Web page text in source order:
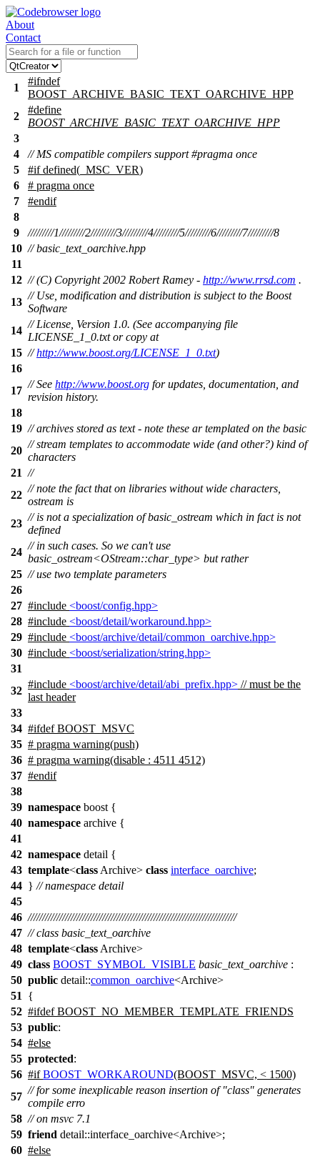
About
Contact
1
#ifndef
BOOST_ARCHIVE_BASIC_TEXT_OARCHIVE_HPP
2
#define
BOOST_ARCHIVE_BASIC_TEXT_OARCHIVE_HPP
3
4
// MS compatible compilers support #pragma once
5
#ifdefined( _MSC_VER)
6
# pragma once
7
#endif
8
9
/////////1/////////2/////////3/////////4/////////5/////////6/////////7/////////8
10 // basic_text_oarchive.hpp
11
12 // (C) Copyright 2002 Robert Ramey - http://www.rrsd.com .
13
// Use, modification and distribution is subject to the Boost
Software
14
// License, Version 1.0. (See accompanying file
LICENSE_1_0.txt or copy at
15 //http://www.boost.org/LICENSE_1_0.txt)
16
17
// See http://www.boost.org for updates, documentation, and
revision history.
18
19 // archives stored as text - note these ar templated on the basic
20
// stream templates to accommodate wide (and other?) kind of
characters
21 //
22
// note the fact that on libraries without wide characters,
ostream is
23
// is not a specialization of basic_ostream which in fact is not
defined
24
// in such cases. So we can't use
basic_ostream<OStream::char_type> but rather
25 // use two template parameters
26
27 #include <boost/config.hpp>
28 #include <boost/detail/workaround.hpp>
29 #include <boost/archive/detail/common_oarchive.hpp>
30 #include <boost/serialization/string.hpp>
31
32
#include <boost/archive/detail/abi_prefix.hpp> // must be the
last header
33
34 #ifdef BOOST_MSVC
35 # pragma warning(push)
36 # pragma warning(disable : 4511 4512)
37 #endif
38
39 namespace boost {
40 namespace archive {
41
42 namespace detail {
43 template<class Archive> class interface_oarchive;
44 } // namespace detail
45
46 /////////////////////////////////////////////////////////////////////////
47 // class basic_text_oarchive
48 template<class Archive>
49 class BOOST_SYMBOL_VISIBLE basic_text_oarchive :
50 public detail::common_oarchive<Archive>
51
{
52 #ifdef BOOST_NO_MEMBER_TEMPLATE_FRIENDS
53 public:
54 #else
55 protected:
56 #if BOOST_WORKAROUND(BOOST_MSVC, < 1500)
57
// for some inexplicable reason insertion of "class" generates
compile erro
58 // on msvc 7.1
59 friend detail::interface_oarchive<Archive>;
60 #else